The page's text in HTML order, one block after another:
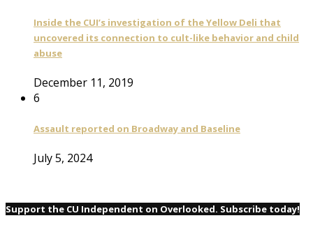
Inside the CUI’s investigation of the Yellow Deli that
uncovered its connection to cult-like behavior and child
abuse
December 11, 2019
6
Assault reported on Broadway and Baseline
July 5, 2024
Support the CU Independent on Overlooked. Subscribe today!